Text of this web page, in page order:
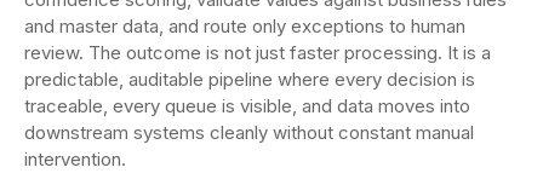
and master data, and route only exceptions to human
review. The outcome is not just faster processing. It is a
predictable, auditable pipeline where every decision is
traceable, every queue is visible, and data moves into
downstream systems cleanly without constant manual
intervention.